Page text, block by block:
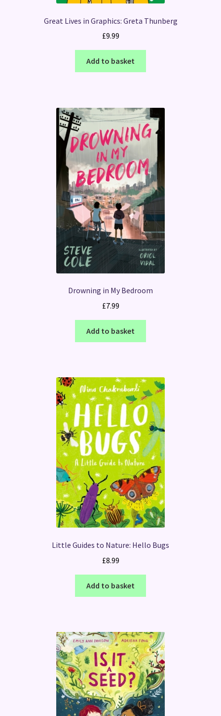
Great Lives in Graphics: Greta Thunberg
£9.99
Add to basket
Drowning in My Bedroom
£7.99
Add to basket
Little Guides to Nature: Hello Bugs
£8.99
Add to basket